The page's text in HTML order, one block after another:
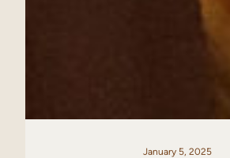
January 5, 2025